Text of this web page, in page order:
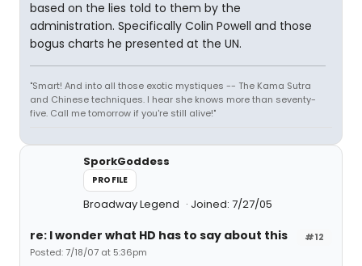
based on the lies told to them by the
administration. Specifically Colin Powell and those
bogus charts he presented at the UN.
"Smart! And into all those exotic mystiques -- The Kama Sutra
and Chinese techniques. I hear she knows more than seventy-
five. Call me tomorrow if you're still alive!"
SporkGoddess
PROFILE
Broadway Legend Joined: 7/27/05
#12
re: I wonder what HD has to say about this
Posted: 7/18/07 at 5:36pm